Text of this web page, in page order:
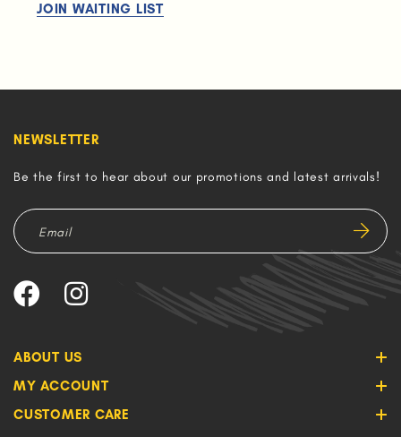
JOIN WAITING LIST
ABOUT US
MY ACCOUNT
CUSTOMER CARE
NEWSLETTER
Be the first to hear about our promotions and latest arrivals!